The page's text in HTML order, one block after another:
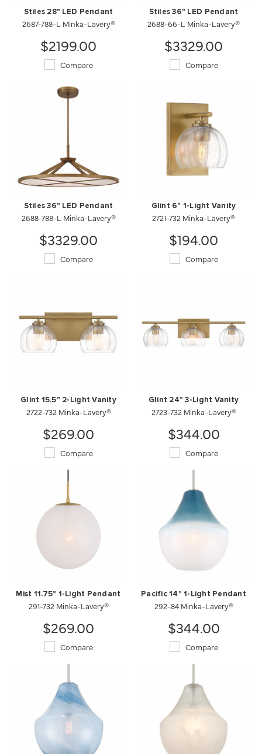
Stiles 28" LED Pendant
2687-788-L Minka-Lavery®
$2199.00
Compare
Stiles 36" LED Pendant
2688-66-L Minka-Lavery®
$3329.00
Compare
Stiles 36" LED Pendant
2688-788-L Minka-Lavery®
$3329.00
Compare
Glint 6" 1-Light Vanity
2721-732 Minka-Lavery®
$194.00
Compare
Glint 15.5" 2-Light Vanity
2722-732 Minka-Lavery®
$269.00
Compare
Glint 24" 3-Light Vanity
2723-732 Minka-Lavery®
$344.00
Compare
Mist 11.75" 1-Light Pendant
291-732 Minka-Lavery®
$269.00
Compare
Pacific 14" 1-Light Pendant
292-84 Minka-Lavery®
$344.00
Compare